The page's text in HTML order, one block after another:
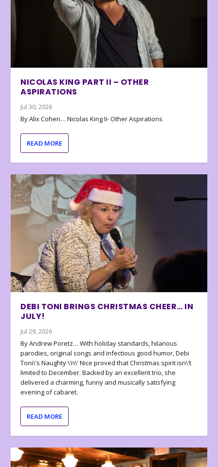
NICOLAS KING PART II – OTHER
ASPIRATIONS
Jul 30, 2026
By Alix Cohen… Nicolas King II- Other Aspirations
READ MORE
DEBI TONI BRINGS CHRISTMAS CHEER… IN
JULY!
Jul 29, 2026
By Andrew Poretz… With holiday standards, hilarious
parodies, original songs and infectious good humor, Debi
Toni\’s Naughty \’n\’ Nice proved that Christmas spirit isn\’t
limited to December. Backed by an excellent trio, she
delivered a charming, funny and musically satisfying
evening of cabaret.
READ MORE